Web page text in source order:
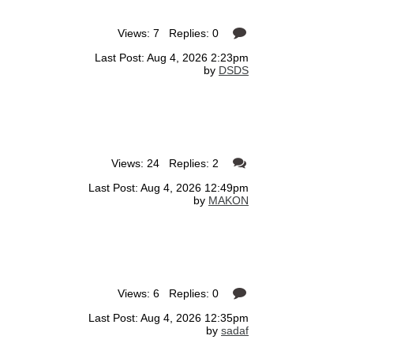
Views: 7 Replies: 0
Last Post: Aug 4, 2026 2:23pm
by DSDS
Views: 24 Replies: 2
Last Post: Aug 4, 2026 12:49pm
by MAKON
Views: 6 Replies: 0
Last Post: Aug 4, 2026 12:35pm
by sadaf